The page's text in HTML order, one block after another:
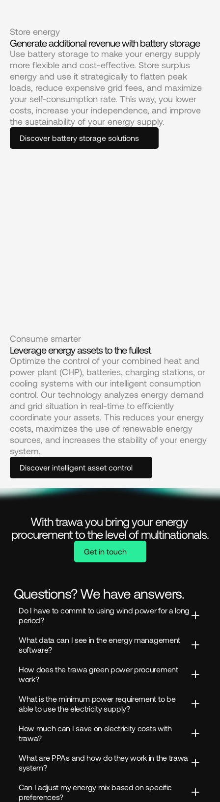
Store energy
Generate additional revenue with battery storage
Use battery storage to make your energy supply
more flexible and cost-effective. Store surplus
energy and use it strategically to flatten peak
loads, reduce expensive grid fees, and maximize
your self-consumption rate. This way, you lower
costs, increase your independence, and improve
the sustainability of your energy supply.
Discover battery storage solutions
Consume smarter
Leverage energy assets to the fullest
Optimize the control of your combined heat and
power plant (CHP), batteries, charging stations, or
cooling systems with our intelligent consumption
control. Our technology analyzes energy demand
and grid situation in real-time to efficiently
coordinate your assets. This reduces your energy
costs, maximizes the use of renewable energy
sources, and increases the stability of your energy
system.
Discover intelligent asset control
With trawa you bring your energy
procurement to the level of multinationals.
Get in touch
Questions? We have answers.
Do I have to commit to using wind power for a long
period?
What data can I see in the energy management
software?
How does the trawa green power procurement
work?
What is the minimum power requirement to be
able to use the electricity supply?
How much can I save on electricity costs with
trawa?
What are PPAs and how do they work in the trawa
system?
Can I adjust my energy mix based on specific
preferences?